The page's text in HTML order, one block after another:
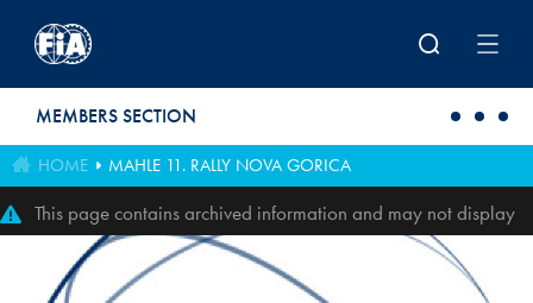
MEMBERS SECTION
HOME MAHLE 11. RALLY NOVA GORICA
This page contains archived information and may not display
perfectly